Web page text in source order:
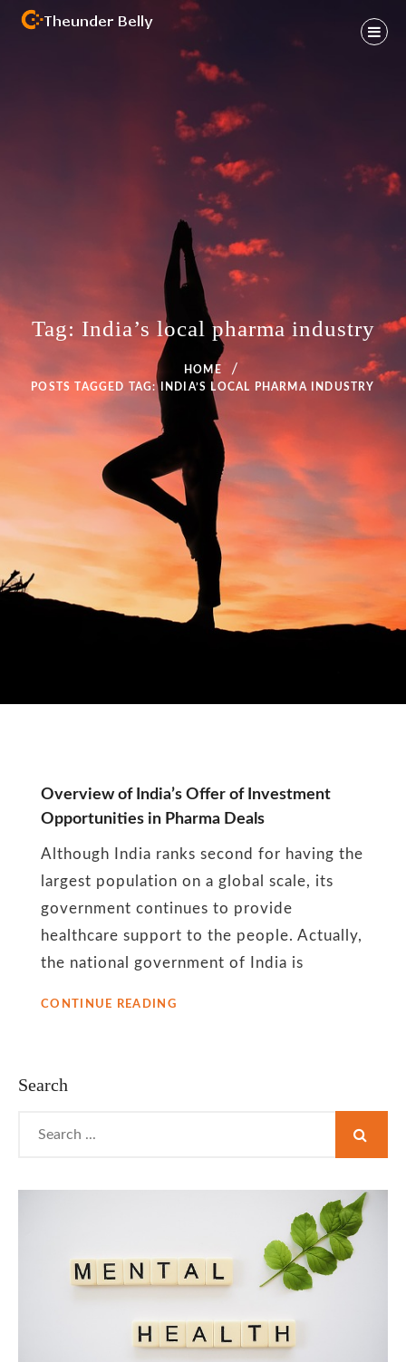
Skip
THEUNDER BELLY
Tag: India’s local pharma industry
HOME
POSTS TAGGED TAG: INDIA’S LOCAL PHARMA INDUSTRY
Tag:
India’s
local
pharma
Overview of India’s Offer of Investment
Opportunities in Pharma Deals
Although India ranks second for having the
largest population on a global scale, its
government continues to provide
healthcare support to the people. Actually,
the national government of India is
CONTINUE READING
OVERVIEW
Search